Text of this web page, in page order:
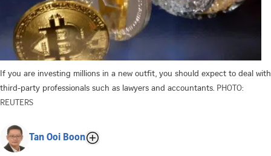
If you are investing millions in a new outfit, you should expect to deal with
third-party professionals such as lawyers and accountants. PHOTO:
REUTERS
Tan Ooi Boon